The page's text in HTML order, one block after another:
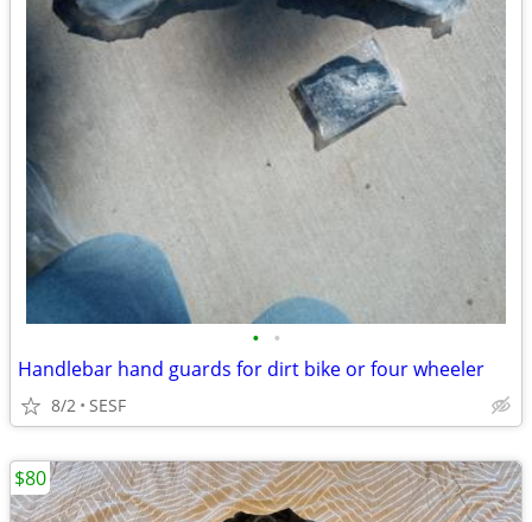
• •
Handlebar hand guards for dirt bike or four wheeler
8/2 SESF
$80